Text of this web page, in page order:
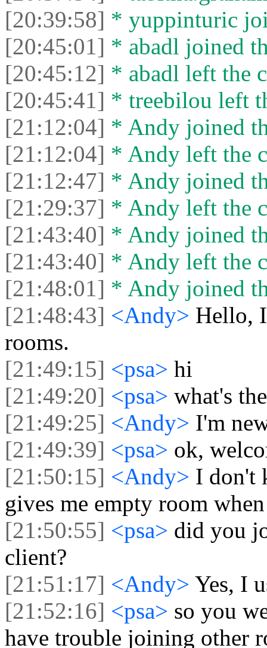
[20:39:58] * yuppinturic
[20:45:01] * abadl joined
[20:45:12] * abadl left the
[20:45:41] * treebilou left
[21:12:04] * Andy joined
[21:12:04] * Andy left the
[21:12:47] * Andy joined
[21:29:37] * Andy left the
[21:43:40] * Andy joined
[21:43:40] * Andy left the
[21:48:01] * Andy joined
[21:48:43] <Andy> Hello,
rooms.
[21:49:15] <psa> hi
[21:49:20] <psa> what's
[21:49:25] <Andy> I'm
[21:49:39] <psa> ok,
[21:50:15] <Andy> I don't
gives me empty room
[21:50:55] <psa> did you
client?
[21:51:17] <Andy> Yes, I
[21:52:16] <psa> so you
have trouble joining other